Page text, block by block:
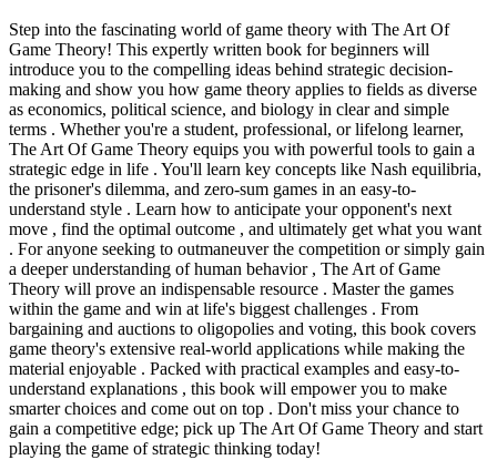
Step into the fascinating world of game theory with The Art Of
Game Theory! This expertly written book for beginners will
introduce you to the compelling ideas behind strategic decision-
making and show you how game theory applies to fields as diverse
as economics, political science, and biology in clear and simple
terms . Whether you're a student, professional, or lifelong learner,
The Art Of Game Theory equips you with powerful tools to gain a
strategic edge in life . You'll learn key concepts like Nash equilibria,
the prisoner's dilemma, and zero-sum games in an easy-to-
understand style . Learn how to anticipate your opponent's next
move , find the optimal outcome , and ultimately get what you want
. For anyone seeking to outmaneuver the competition or simply gain
a deeper understanding of human behavior , The Art of Game
Theory will prove an indispensable resource . Master the games
within the game and win at life's biggest challenges . From
bargaining and auctions to oligopolies and voting, this book covers
game theory's extensive real-world applications while making the
material enjoyable . Packed with practical examples and easy-to-
understand explanations , this book will empower you to make
smarter choices and come out on top . Don't miss your chance to
gain a competitive edge; pick up The Art Of Game Theory and start
playing the game of strategic thinking today!